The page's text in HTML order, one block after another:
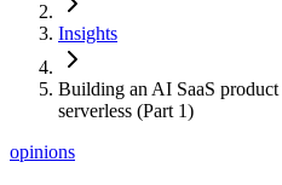
Insights
Building an AI SaaS
serverless (Part 1)
opinions